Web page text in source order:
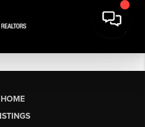
HOME